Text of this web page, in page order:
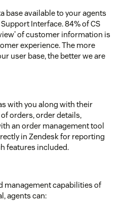
base available to your agents
Interface. 84% of CS
of customer information is
experience. The more
user base, the better we are
with you along with their
orders, order details,
an order management tool
in Zendesk for reporting
features included.
management capabilities of
agents can: